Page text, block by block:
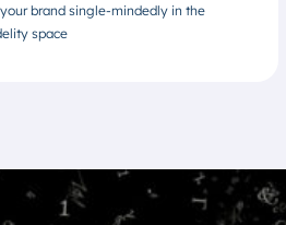
brand single-mindedly in the
space